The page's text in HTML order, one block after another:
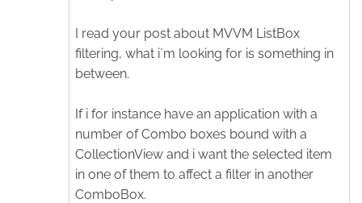
I read your post about MVVM ListBox
filtering, what i´m looking for is something in
between.
If i for instance have an application with a
number of Combo boxes bound with a
CollectionView and i want the selected item
in one of them to affect a filter in another
ComboBox.